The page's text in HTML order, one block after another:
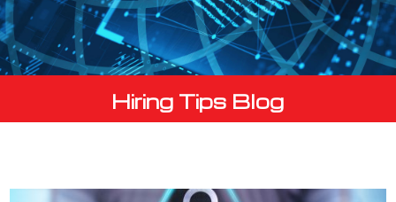
Hiring Tips Blog